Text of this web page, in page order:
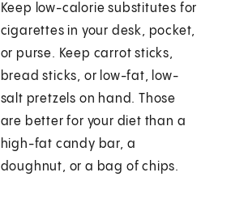
Keep low-calorie substitutes for
cigarettes in your desk, pocket,
or purse. Keep carrot sticks,
bread sticks, or low-fat, low-
salt pretzels on hand. Those
are better for your diet than a
high-fat candy bar, a
doughnut, or a bag of chips.